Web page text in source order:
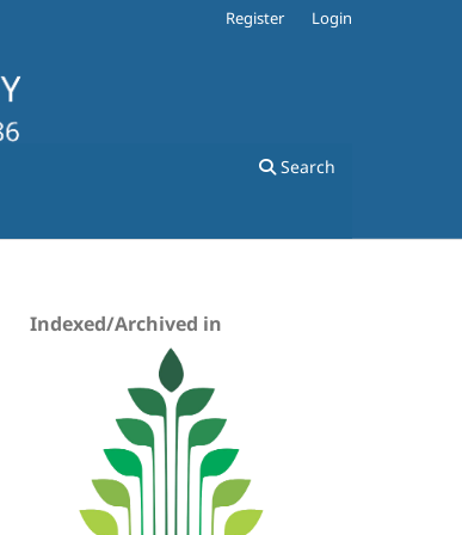
Search
Register Login
Indexed/Archived in